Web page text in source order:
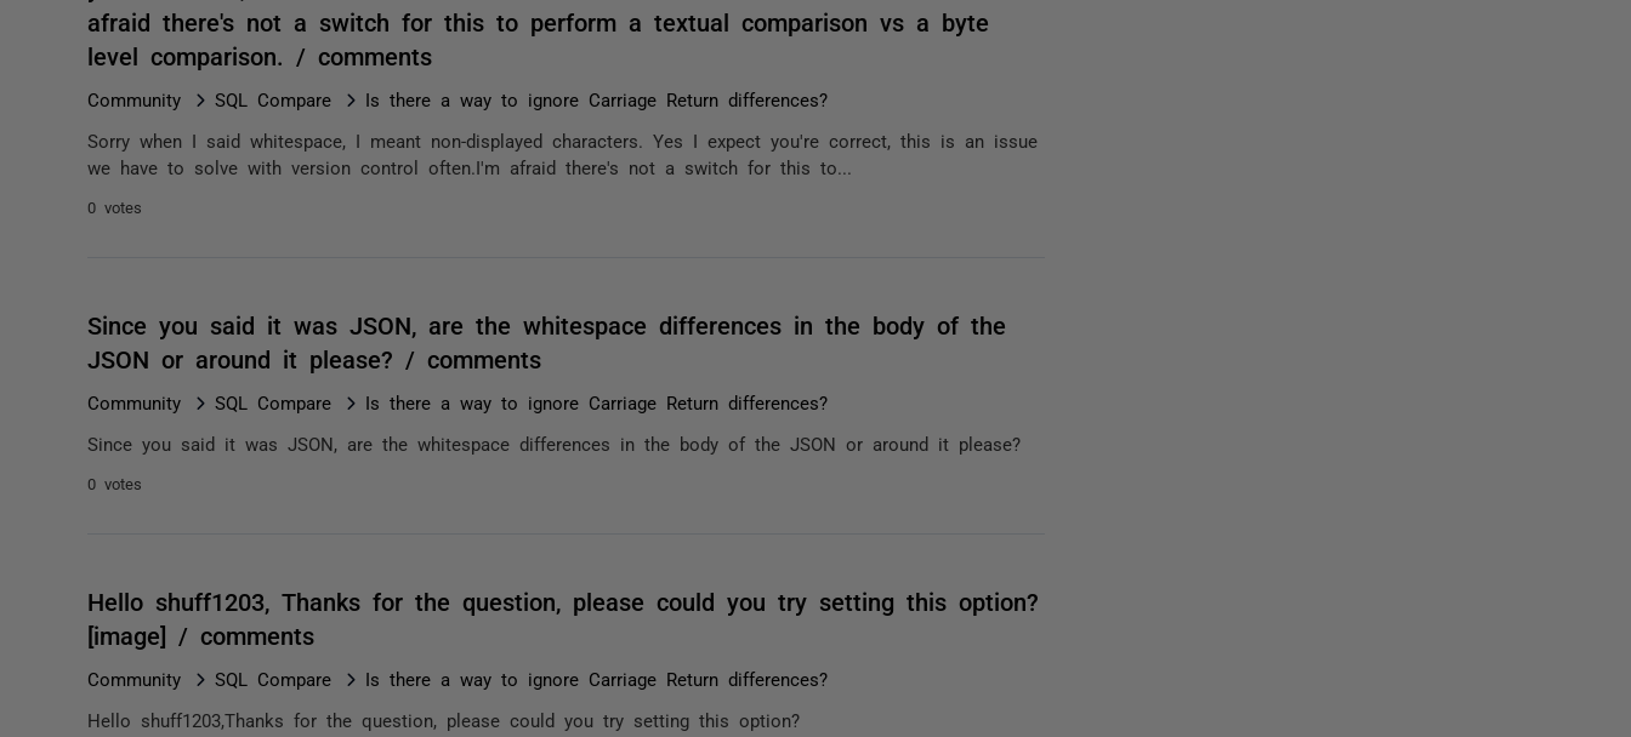
afraid there's not a switch for this to perform a textual comparison vs a byte
level comparison. / comments
Community SQL Compare Is there a way to ignore Carriage Return differences?
Sorry when I said whitespace, I meant non-displayed characters. Yes I expect you're correct, this is an issue
we have to solve with version control often.I'm afraid there's not a switch for this to...
0 votes
Since you said it was JSON, are the whitespace differences in the body of the
JSON or around it please? / comments
Community SQL Compare Is there a way to ignore Carriage Return differences?
Since you said it was JSON, are the whitespace differences in the body of the JSON or around it please?
0 votes
Hello shuff1203, Thanks for the question, please could you try setting this option?
[image] / comments
Community SQL Compare Is there a way to ignore Carriage Return differences?
Hello shuff1203,Thanks for the question, please could you try setting this option?